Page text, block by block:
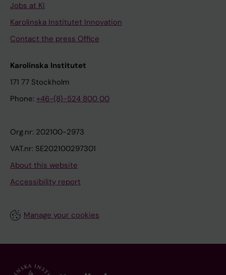
Jobs at KI
Karolinska Institutet Innovation
Contact the press Office
Karolinska Institutet
171 77 Stockholm
Phone: +46-(8)-524 800 00
Org.nr: 202100-2973
VAT.nr: SE202100297301
About this website
Accessibility report
Manage your cookies